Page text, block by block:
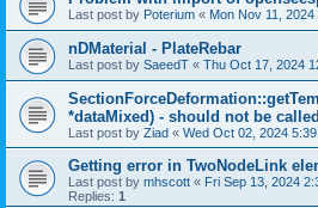
Last post by Poterium « Mon Nov 11, 2024
nDMaterial - PlateRebar
Last post by SaeedT « Thu Oct 17, 2024
*dataMixed) - should not be called
Last post by Ziad « Wed Oct 02, 2024
Getting error in TwoNodeLink
Last post by mhscott « Fri Sep 13, 2024
Replies: 1